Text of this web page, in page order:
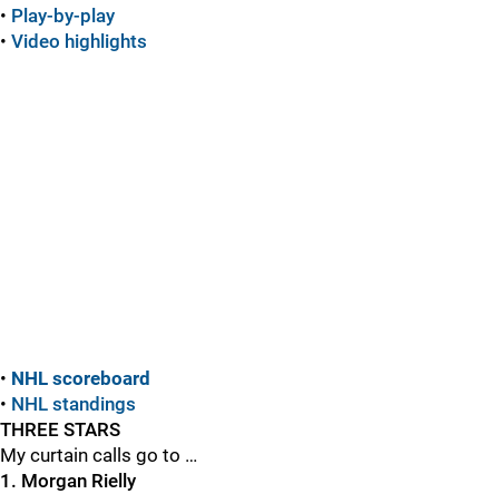
• Play-by-play
• Video highlights
• NHL scoreboard
• NHL standings
THREE STARS
My curtain calls go to …
1. Morgan Rielly